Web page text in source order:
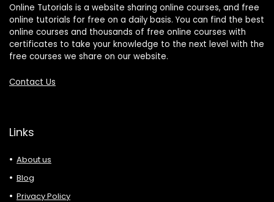
Online Tutorials is a website sharing online courses, and free
online tutorials for free on a daily basis. You can find the best
online courses and thousands of free online courses with
certificates to take your knowledge to the next level with the
free courses we share on our website.
Contact Us
Links
About us
Blog
Privacy Policy